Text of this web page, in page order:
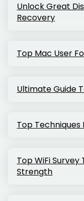
Unlock Great
Recovery
Top Mac User
Ultimate Guide
Top Techniques
Top WiFi
Strength